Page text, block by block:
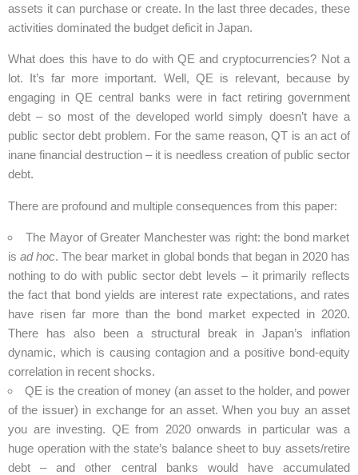
assets it can purchase or create. In the last three decades, these
activities dominated the budget deficit in Japan.
What does this have to do with QE and cryptocurrencies? Not a
lot. It’s far more important. Well, QE is relevant, because by
engaging in QE central banks were in fact retiring government
debt – so most of the developed world simply doesn’t have a
public sector debt problem. For the same reason, QT is an act of
inane financial destruction – it is needless creation of public sector
debt.
There are profound and multiple consequences from this paper:
The Mayor of Greater Manchester was right: the bond market
isad hoc. The bear market in global bonds that began in 2020 has
nothing to do with public sector debt levels – it primarily reflects
the fact that bond yields are interest rate expectations, and rates
have risen far more than the bond market expected in 2020.
There has also been a structural break in Japan’s inflation
dynamic, which is causing contagion and a positive bond-equity
correlation in recent shocks.
QE is the creation of money (an asset to the holder, and power
of the issuer) in exchange for an asset. When you buy an asset
you are investing. QE from 2020 onwards in particular was a
huge operation with the state’s balance sheet to buy assets/retire
debt – and other central banks would have accumulated